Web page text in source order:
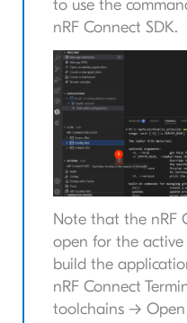
to use the
nRF Connect SDK.
Note that the nRF
open for the
build the
nRF Connect
toolchains -> Open